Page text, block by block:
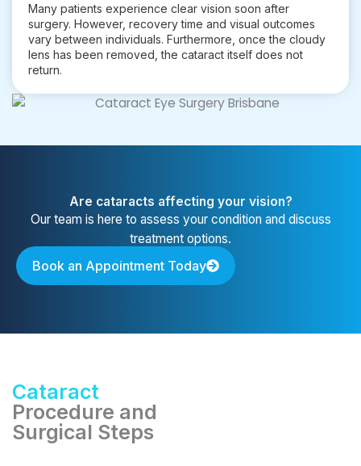
Many patients experience clear vision soon after
surgery. However, recovery time and visual outcomes
vary between individuals. Furthermore, once the cloudy
lens has been removed, the cataract itself does not
return.
Are cataracts affecting your vision?
Our team is here to assess your condition and discuss
treatment options.
Book an Appointment Today
Cataract
Procedure and
Surgical Steps